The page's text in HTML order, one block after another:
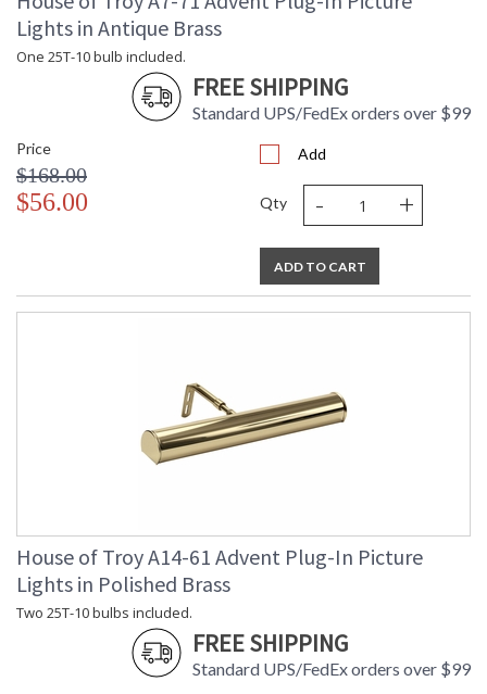
Lights in Antique Brass
One 25T-10 bulb included.
FREE SHIPPING
Standard UPS/FedEx orders over $99
Price
$168.00
$56.00
Add
Qty - +
ADD TO CART
House of Troy A14-61 Advent Plug-In Picture
Lights in Polished Brass
Two 25T-10 bulbs included.
FREE SHIPPING
Standard UPS/FedEx orders over $99